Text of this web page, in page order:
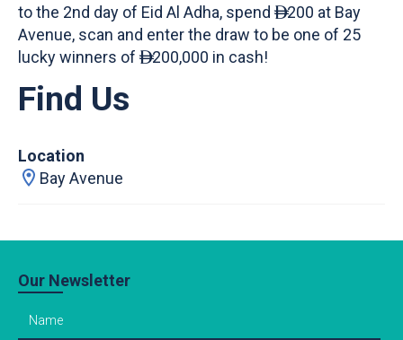
to the 2nd day of Eid Al Adha, spend200 at Bay
Avenue, scan and enter the draw to be one of 25
lucky winners of200,000 in cash!
Find Us
Location
Bay Avenue
Our Newsletter